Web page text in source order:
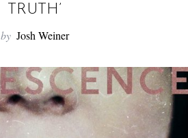
TRUTH’
by Josh Weiner